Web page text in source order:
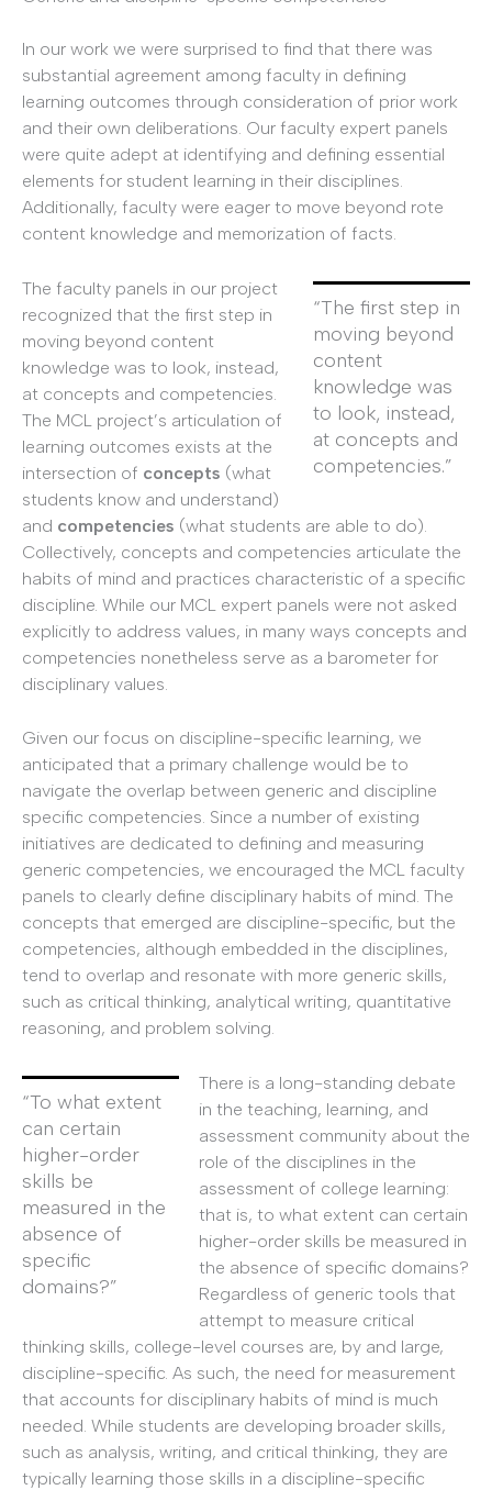
In our work we were surprised to find that there was
substantial agreement among faculty in defining
learning outcomes through consideration of prior work
and their own deliberations. Our faculty expert panels
were quite adept at identifying and defining essential
elements for student learning in their disciplines.
Additionally, faculty were eager to move beyond rote
content knowledge and memorization of facts.
“The first step in
moving beyond
content
knowledge was
to look, instead,
at concepts and
competencies.”
The faculty panels in our project
recognized that the first step in
moving beyond content
knowledge was to look, instead,
at concepts and competencies.
The MCL project’s articulation of
learning outcomes exists at the
intersection of concepts (what
students know and understand)
and competencies (what students are able to do).
Collectively, concepts and competencies articulate the
habits of mind and practices characteristic of a specific
discipline. While our MCL expert panels were not asked
explicitly to address values, in many ways concepts and
competencies nonetheless serve as a barometer for
disciplinary values.
Given our focus on discipline-specific learning, we
anticipated that a primary challenge would be to
navigate the overlap between generic and discipline
specific competencies. Since a number of existing
initiatives are dedicated to defining and measuring
generic competencies, we encouraged the MCL faculty
panels to clearly define disciplinary habits of mind. The
concepts that emerged are discipline-specific, but the
competencies, although embedded in the disciplines,
tend to overlap and resonate with more generic skills,
such as critical thinking, analytical writing, quantitative
reasoning, and problem solving.
“To what extent
can certain
higher-order
skills be
measured in the
absence of
specific
domains?”
There is a long-standing debate
in the teaching, learning, and
assessment community about the
role of the disciplines in the
assessment of college learning:
that is, to what extent can certain
higher-order skills be measured in
the absence of specific domains?
Regardless of generic tools that
attempt to measure critical
thinking skills, college-level courses are, by and large,
discipline-specific. As such, the need for measurement
that accounts for disciplinary habits of mind is much
needed. While students are developing broader skills,
such as analysis, writing, and critical thinking, they are
typically learning those skills in a discipline-specific